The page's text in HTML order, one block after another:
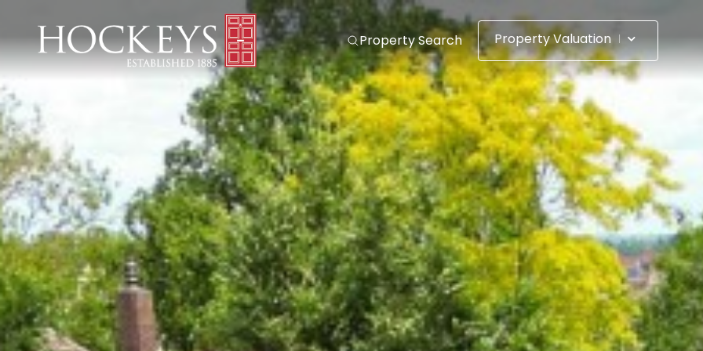
Property Search Property Valuation